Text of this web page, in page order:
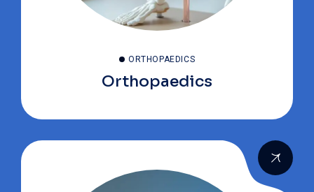
ORTHOPAEDICS
Orthopaedics